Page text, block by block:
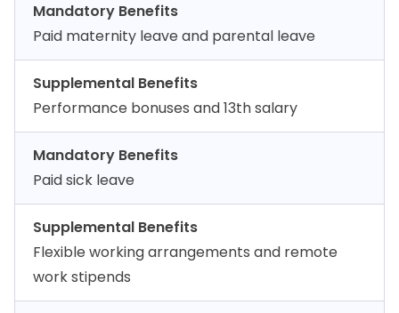
Mandatory Benefits
Paid maternity leave and parental leave
Supplemental Benefits
Performance bonuses and 13th salary
Mandatory Benefits
Paid sick leave
Supplemental Benefits
Flexible working arrangements and remote
work stipends